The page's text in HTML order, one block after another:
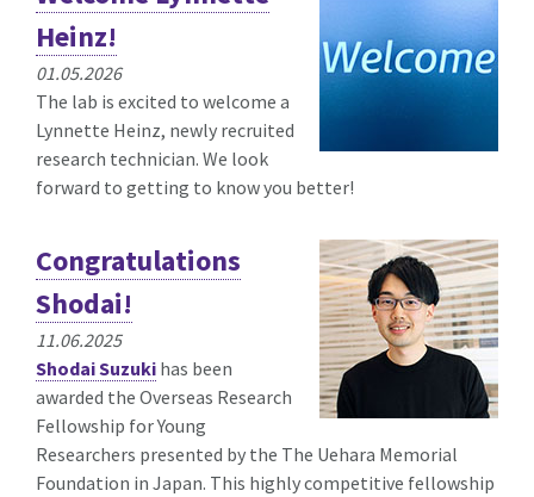
Heinz!
01.05.2026
The lab is excited to welcome a
Lynnette Heinz, newly recruited
research technician. We look
forward to getting to know you better!
Congratulations
Shodai!
11.06.2025
Shodai Suzuki has been
awarded the Overseas Research
Fellowship for Young
Researchers presented by the The Uehara Memorial
Foundation in Japan. This highly competitive fellowship